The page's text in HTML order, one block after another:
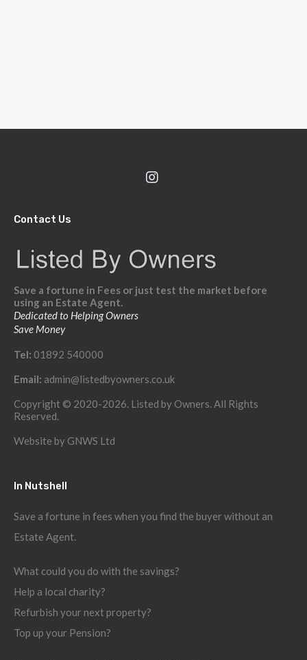
Contact Us
Save a fortune in Fees or just test the market before
using an Estate Agent.
Dedicated to Helping Owners
Save Money
Tel: 01892 540000
Email: admin@listedbyowners.co.uk
Copyright © 2020-2026. Listed by Owners. All Rights
Reserved.
Website by GNWS Ltd
In Nutshell
Save a fortune in fees when you find the buyer without an
Estate Agent.
What could you do with the savings?
Help a local charity?
Refurbish your next property?
Top up your Pension?